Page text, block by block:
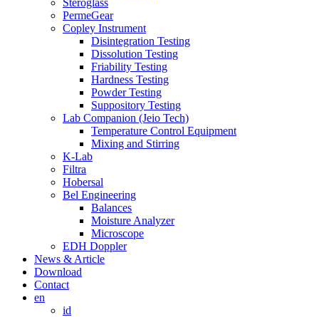
Steroglass
PermeGear
Copley Instrument
Disintegration Testing
Dissolution Testing
Friability Testing
Hardness Testing
Powder Testing
Suppository Testing
Lab Companion (Jeio Tech)
Temperature Control Equipment
Mixing and Stirring
K-Lab
Filtra
Hobersal
Bel Engineering
Balances
Moisture Analyzer
Microscope
EDH Doppler
News & Article
Download
Contact
en
id